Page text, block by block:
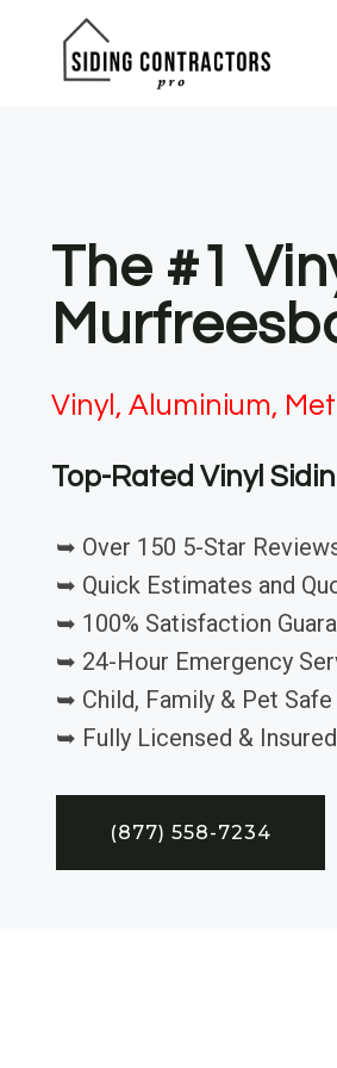
The #1
Vinyl, Aluminium,
Top-Rated Vinyl
➥ Over 150 5-Star
➥ Quick Estimates and
➥ 100% Satisfaction
➥ 24-Hour Emergency
➥ Child, Family & Pet Safe
➥ Fully Licensed & Insured
(877) 558-7234